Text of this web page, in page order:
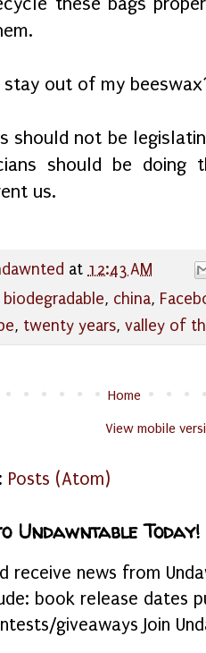
stay out of my
should not be
should be doing
us.
at 12:43 AM
biodegradable, china,
, twenty years, valley of
Home
View mobile
Posts (Atom)
Undawntable Today!
receive news from
book release dates
giveaways Join